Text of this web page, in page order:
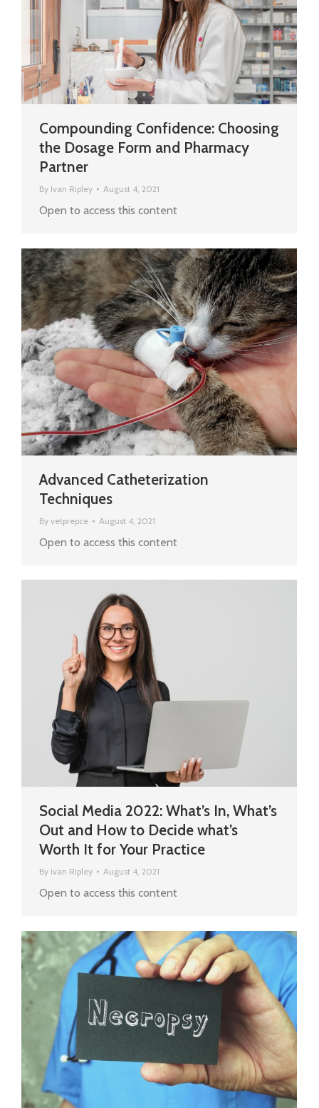
Compounding Confidence: Choosing
the Dosage Form and Pharmacy
Partner
By Ivan Ripley August 4, 2021
Open to access this content
Advanced Catheterization
Techniques
By vetprepce August 4, 2021
Open to access this content
Social Media 2022: What’s In, What’s
Out and How to Decide what’s
Worth It for Your Practice
By Ivan Ripley August 4, 2021
Open to access this content